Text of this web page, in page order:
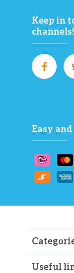
Keep in
channels!
Easy
Useful